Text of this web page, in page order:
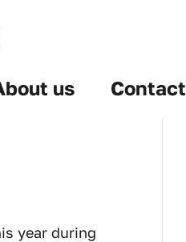
us Contact
year during